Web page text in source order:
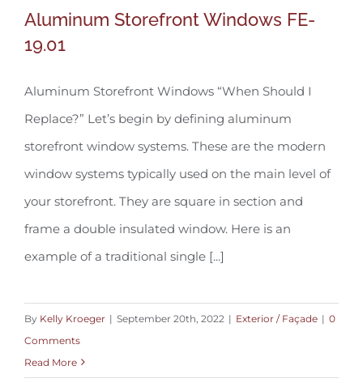
Aluminum Storefront Windows FE-19.01
Aluminum Storefront Windows FE-
19.01
Aluminum Storefront Windows “When Should I
Replace?” Let’s begin by defining aluminum
storefront window systems. These are the modern
window systems typically used on the main level of
your storefront. They are square in section and
frame a double insulated window. Here is an
example of a traditional single [...]
By Kelly Kroeger | September 20th, 2022 | Exterior / Façade | 0
Comments
Read More